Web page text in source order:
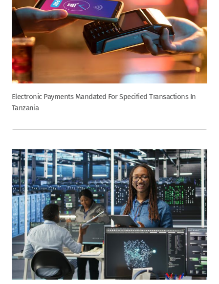
Electronic Payments Mandated For Specified Transactions In
Tanzania